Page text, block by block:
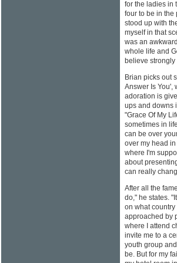
for the ladies in
four to be in the
stood up with
myself in that
was an
whole life and
believe
Brian picks out
Answer Is You',
adoration is
ups and downs
"Grace Of My
sometimes in
can be over
over my head
where I'm
about
can really
After all the
do," he states.
on what country
approached by
where I attend
invite me to a
youth group
be. But for my